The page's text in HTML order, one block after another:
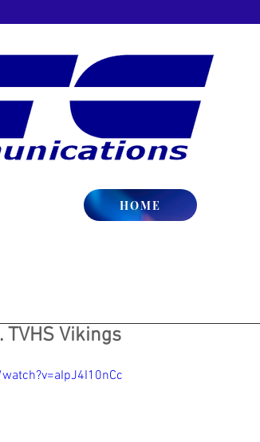
HOME
TVHS Vikings